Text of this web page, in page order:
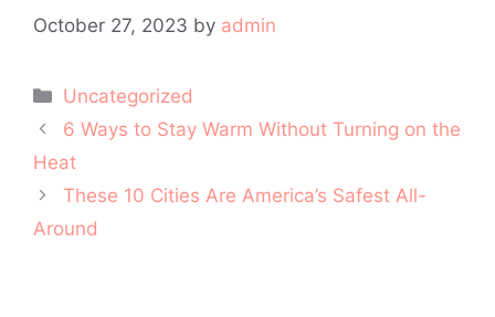
October 27, 2023 by admin
Categories
Uncategorized
Post
navigation
6 Ways to Stay Warm Without Turning on the
Heat
These 10 Cities Are America’s Safest All-
Around